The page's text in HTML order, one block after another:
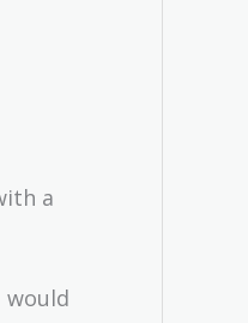
a
would